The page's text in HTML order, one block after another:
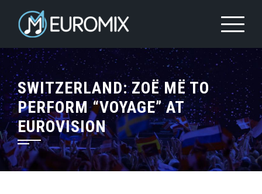
SWITZERLAND: ZOË MË TO
PERFORM “VOYAGE” AT
EUROVISION